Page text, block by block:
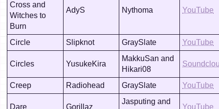
Cross and
Witches to
Burn
AdyS Nythoma YouTube
Circle Slipknot GraySlate YouTube
Circles YusukeKira
MakkuSan and
Hikari08
Creep Radiohead GraySlate YouTube
Dare Gorillaz
Jasputing and
YouTube